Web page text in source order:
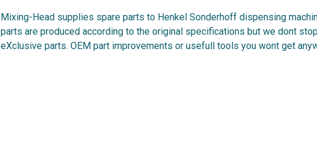
Mixing-Head supplies spare parts to Henkel Sonderhoff dispensing
parts are produced according to the original specifications but we dont
eXclusive parts. OEM part improvements or usefull tools you wont get